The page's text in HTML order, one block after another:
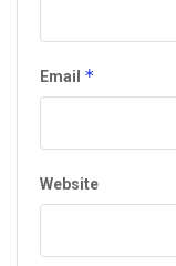
Email *
Website